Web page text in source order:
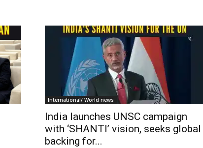
International/ World news
India launches UNSC campaign
with ‘SHANTI’ vision, seeks global
backing for...